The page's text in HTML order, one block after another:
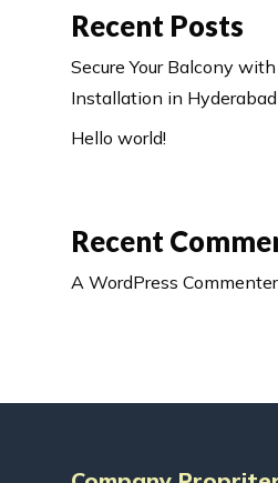
Recent Posts
Secure Your Balcony
Installation in Hyderabad
Hello world!
Recent
A WordPress Commenter